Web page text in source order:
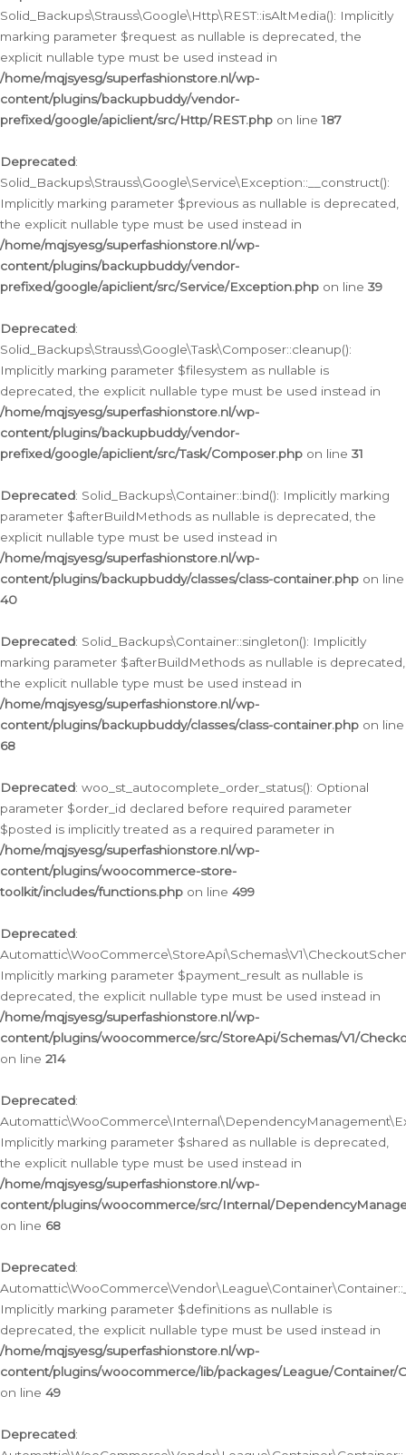
Solid_Backups\Strauss\Google\Http\REST::isAltMedia(): Implicitly
marking parameter $request as nullable is deprecated, the
explicit nullable type must be used instead in
/home/mqjsyesg/superfashionstore.nl/wp-
content/plugins/backupbuddy/vendor-
prefixed/google/apiclient/src/Http/REST.php on line187
Deprecated:
Solid_Backups\Strauss\Google\Service\Exception::__construct():
Implicitly marking parameter $previous as nullable is deprecated,
the explicit nullable type must be used instead in
/home/mqjsyesg/superfashionstore.nl/wp-
content/plugins/backupbuddy/vendor-
prefixed/google/apiclient/src/Service/Exception.php on line 39
Deprecated:
Solid_Backups\Strauss\Google\Task\Composer::cleanup():
Implicitly marking parameter $filesystem as nullable is
deprecated, the explicit nullable type must be used instead in
/home/mqjsyesg/superfashionstore.nl/wp-
content/plugins/backupbuddy/vendor-
prefixed/google/apiclient/src/Task/Composer.php on line 31
Deprecated: Solid_Backups\Container::bind(): Implicitly marking
parameter $afterBuildMethods as nullable is deprecated, the
explicit nullable type must be used instead in
/home/mqjsyesg/superfashionstore.nl/wp-
content/plugins/backupbuddy/classes/class-container.php on line
40
Deprecated: Solid_Backups\Container::singleton(): Implicitly
marking parameter $afterBuildMethods as nullable is deprecated,
the explicit nullable type must be used instead in
/home/mqjsyesg/superfashionstore.nl/wp-
content/plugins/backupbuddy/classes/class-container.php on line
68
Deprecated: woo_st_autocomplete_order_status(): Optional
parameter $order_id declared before required parameter
$posted is implicitly treated as a required parameter in
/home/mqjsyesg/superfashionstore.nl/wp-
content/plugins/woocommerce-store-
toolkit/includes/functions.php on line 499
Deprecated:
Implicitly marking parameter $payment_result as nullable is
deprecated, the explicit nullable type must be used instead in
/home/mqjsyesg/superfashionstore.nl/wp-
content/plugins/woocommerce/src/StoreApi/Schemas/V1/
on line 214
Deprecated:
Implicitly marking parameter $shared as nullable is deprecated,
the explicit nullable type must be used instead in
/home/mqjsyesg/superfashionstore.nl/wp-
content/plugins/woocommerce/src/Internal/
on line 68
Deprecated:
Implicitly marking parameter $definitions as nullable is
deprecated, the explicit nullable type must be used instead in
/home/mqjsyesg/superfashionstore.nl/wp-
content/plugins/woocommerce/lib/packages/League/Container/
on line 49
Deprecated: